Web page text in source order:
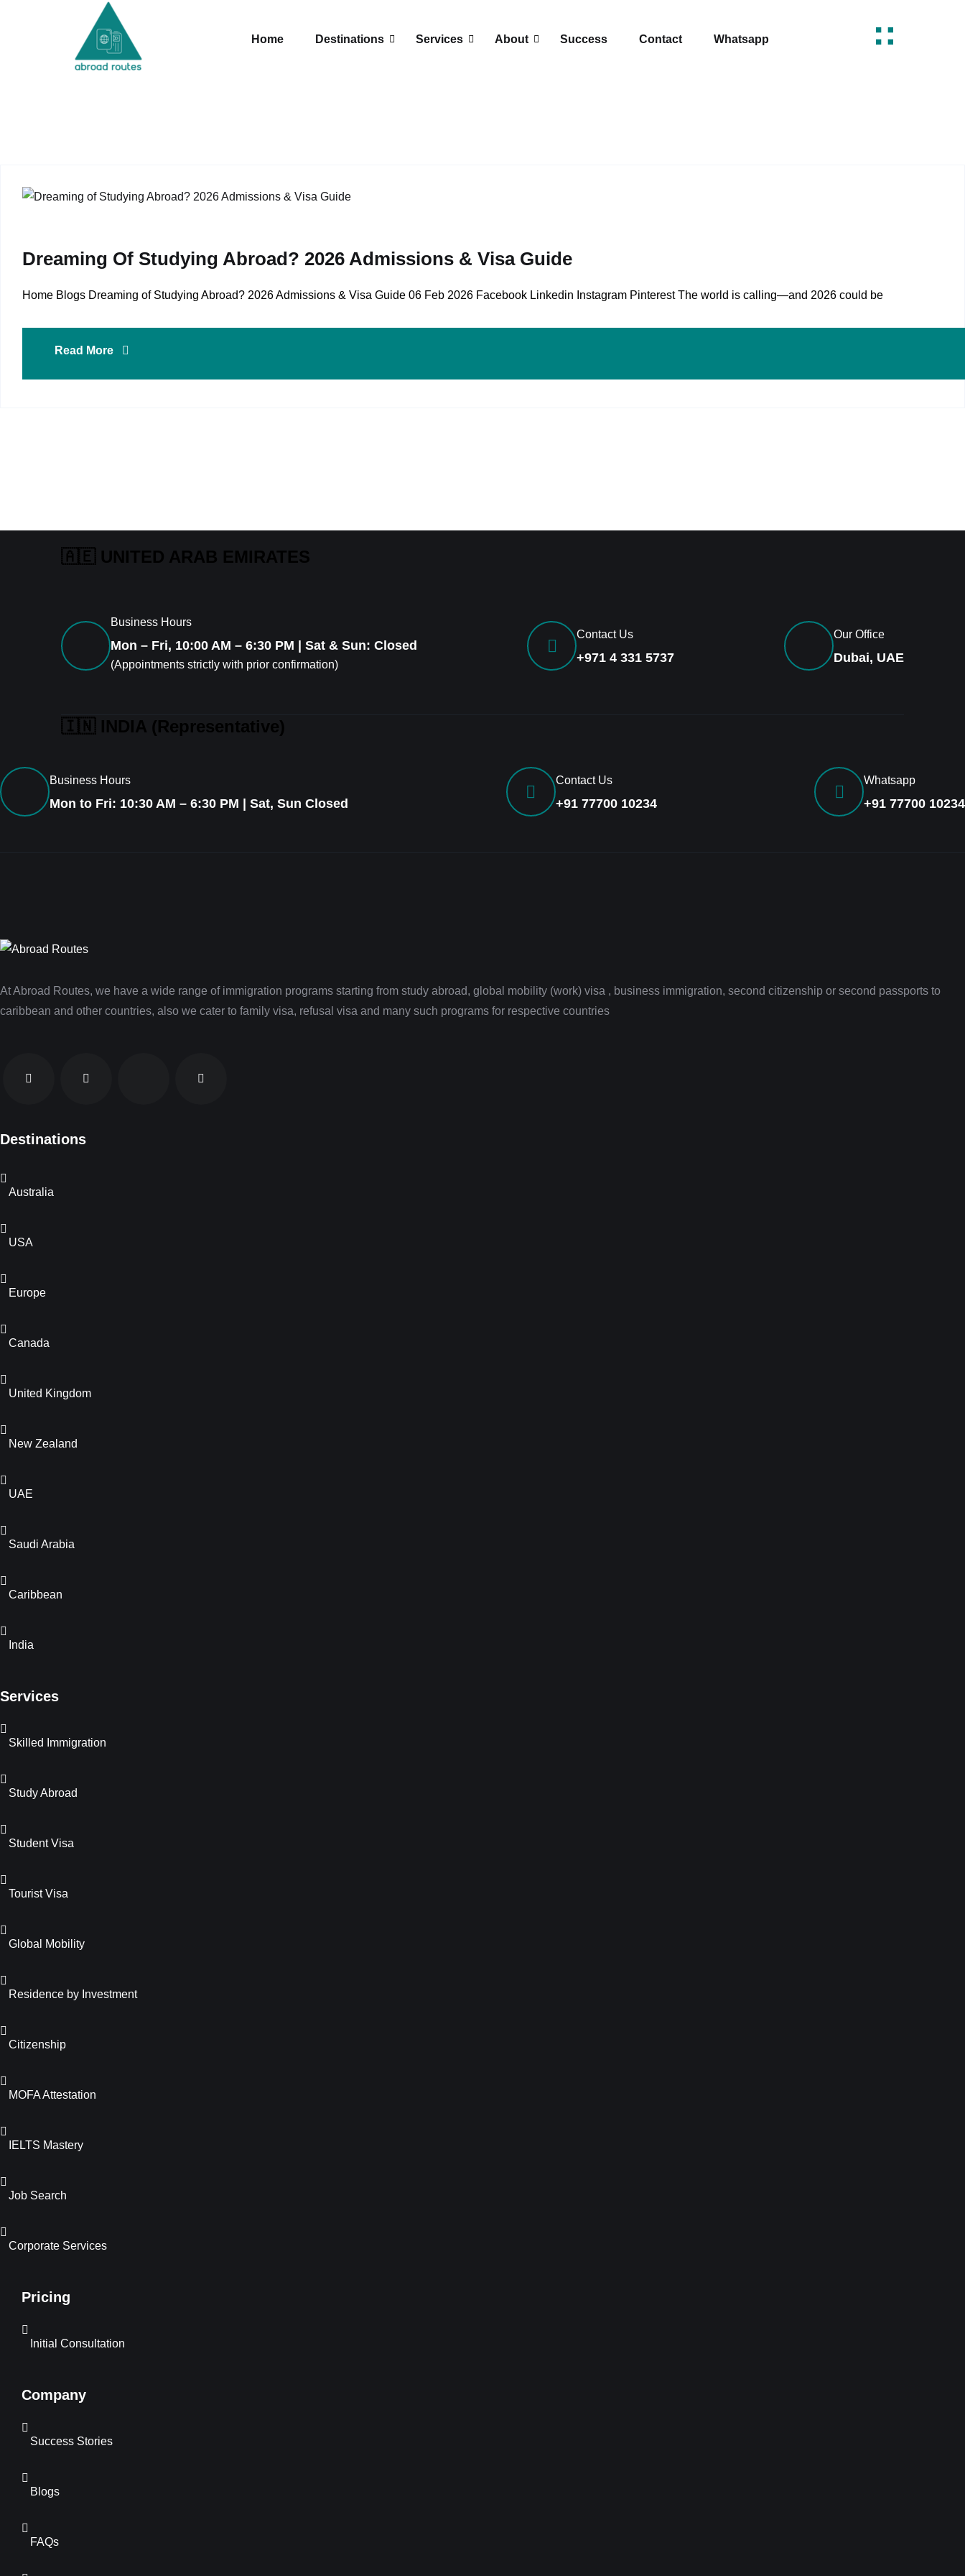
Home Destinations Services About Success Contact Whatsapp
Dreaming Of Studying Abroad? 2026 Admissions & Visa Guide
Home Blogs Dreaming of Studying Abroad? 2026 Admissions & Visa Guide 06 Feb 2026 Facebook Linkedin Instagram Pinterest The world is calling—and 2026 could be
Read More
🇦🇪 UNITED ARAB EMIRATES
Business Hours
Mon – Fri, 10:00 AM – 6:30 PM | Sat & Sun: Closed
(Appointments strictly with prior confirmation)
Contact Us
+971 4 331 5737
Our Office
Dubai, UAE
🇮🇳 INDIA (Representative)
Business Hours
Mon to Fri: 10:30 AM – 6:30 PM | Sat, Sun Closed
Contact Us
+91 77700 10234
Whatsapp
+91 77700 10234
At Abroad Routes, we have a wide range of immigration programs starting from study abroad, global mobility (work) visa , business immigration, second citizenship or second passports to
caribbean and other countries, also we cater to family visa, refusal visa and many such programs for respective countries
Destinations
Australia
USA
Europe
Canada
United Kingdom
New Zealand
UAE
Saudi Arabia
Caribbean
India
Services
Skilled Immigration
Study Abroad
Student Visa
Tourist Visa
Global Mobility
Residence by Investment
Citizenship
MOFA Attestation
IELTS Mastery
Job Search
Corporate Services
Pricing
Initial Consultation
Company
Success Stories
Blogs
FAQs